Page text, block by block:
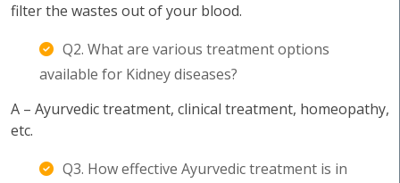
filter the wastes out of your blood.
Q2. What are various treatment options
available for Kidney diseases?
A – Ayurvedic treatment, clinical treatment, homeopathy,
etc.
Q3. How effective Ayurvedic treatment is in